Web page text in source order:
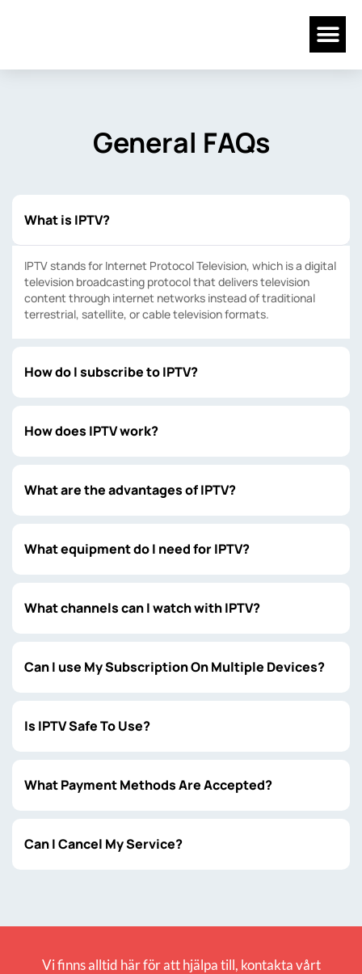
General FAQs
What is IPTV?
IPTV stands for Internet Protocol Television, which is a digital
television broadcasting protocol that delivers television
content through internet networks instead of traditional
terrestrial, satellite, or cable television formats.
How do I subscribe to IPTV?
How does IPTV work?
What are the advantages of IPTV?
What equipment do I need for IPTV?
What channels can I watch with IPTV?
Can I use My Subscription On Multiple Devices?
Is IPTV Safe To Use?
What Payment Methods Are Accepted?
Can I Cancel My Service?
Vi finns alltid här för att hjälpa till, kontakta vårt